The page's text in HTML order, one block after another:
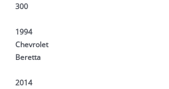
300
1994
Chevrolet
Beretta
2014